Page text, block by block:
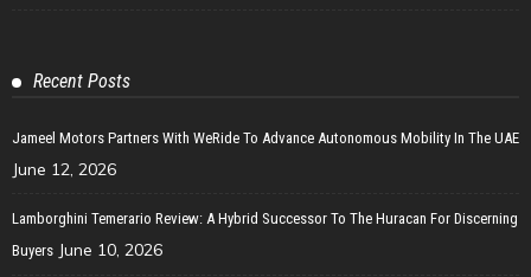
Recent Posts
Jameel Motors Partners With WeRide To Advance Autonomous Mobility In The UAE
June 12, 2026
Lamborghini Temerario Review: A Hybrid Successor To The Huracan For Discerning
Buyers June 10, 2026